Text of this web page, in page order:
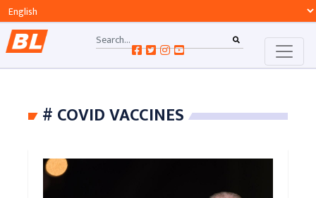
# COVID VACCINES